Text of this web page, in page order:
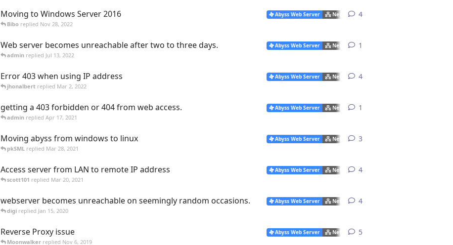
Moving to Windows Server 2016 Abyss Web Server Networking Issues
Bibo replied Nov 28, 2022
4
Web server becomes unreachable after two to three days. Abyss Web Server Networking Issues
admin replied Jul 13, 2022
1
Error 403 when using IP address Abyss Web Server Networking Issues
jhonalbert replied Mar 2, 2022
4
getting a 403 forbidden or 404 from web access. Abyss Web Server Networking Issues
admin replied Apr 17, 2021
1
Moving abyss from windows to linux Abyss Web Server Networking Issues
pkSML replied Mar 28, 2021
3
Access server from LAN to remote IP address Abyss Web Server Networking Issues
scott101 replied Mar 20, 2021
4
webserver becomes unreachable on seemingly random occasions. Abyss Web Server Networking Issues
digi replied Jan 15, 2020
4
Reverse Proxy issue Abyss Web Server Networking Issues
Moonwalker replied Nov 6, 2019
5